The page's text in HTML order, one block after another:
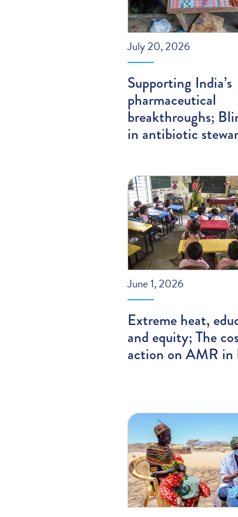
July 20, 2026
Supporting India’s
pharmaceutical
breakthroughs;
in antibiotic
June 1, 2026
Extreme heat,
and equity; The
action on AMR in